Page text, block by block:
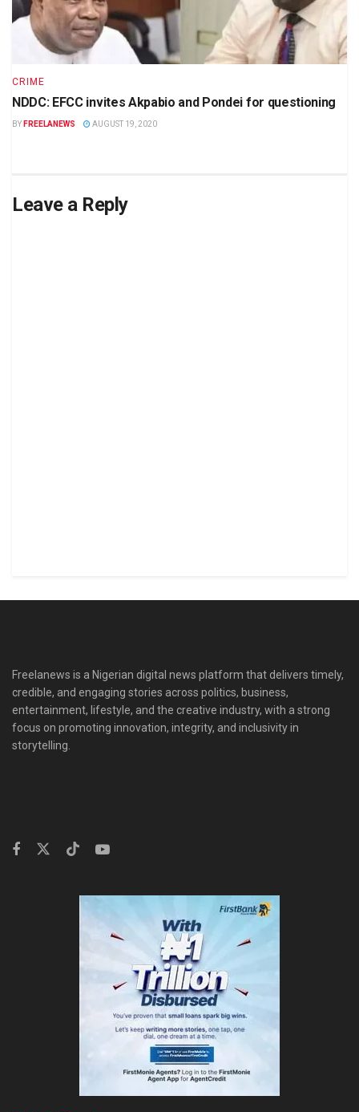
CRIME
NDDC: EFCC invites Akpabio and Pondei for questioning
BY FREELANEWS AUGUST 19, 2020
Leave a Reply
Freelanews is a Nigerian digital news platform that delivers timely,
credible, and engaging stories across politics, business,
entertainment, lifestyle, and the creative industry, with a strong
focus on promoting innovation, integrity, and inclusivity in
storytelling.